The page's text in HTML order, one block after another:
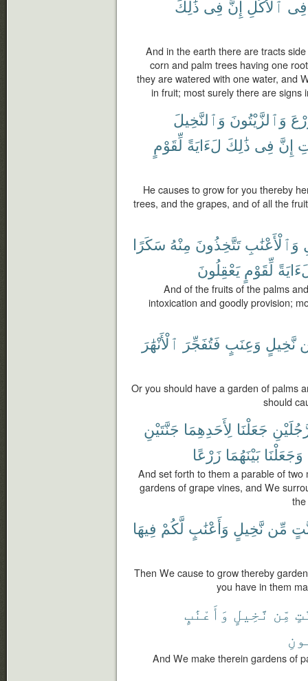
فِى ٱلْأُكُلِ إِنَّ فِى ذَٰلِكَ
And in the earth there are tracts
corn and palm trees having one
they are watered with one water, and
in fruit; most surely there are signs
وَٱلزَّيْتُونَ وَٱلنَّخِيلَ
إِنَّ فِى ذَٰلِكَ لَءَايَةً لِّقَوْمٍ
He causes to grow for you thereby
trees, and the grapes, and of all the
وَٱلْأَعْنَٰبِ تَتَّخِذُونَ مِنْهُ سَكَرًا
لِّقَوْمٍ يَعْقِلُونَ
And of the fruits of the palms
intoxication and goodly provision;
نَّخِيلٍ وَعِنَبٍ فَتُفَجِّرَ ٱلْأَنْهَٰرَ
Or you should have a garden of palms
should
جَعَلْنَا لِأَحَدِهِمَا جَنَّتَيْنِ
وَجَعَلْنَا بَيْنَهُمَا زَرْعًا
And set forth to them a parable of
gardens of grape vines, and We
مِّن نَّخِيلٍ وَأَعْنَٰبٍ لَّكُمْ فِيهَا
Then We cause to grow thereby
you have in them
مِّن نَّخِيلٍ وَأَعْنَٰبٍ
And We make therein gardens of